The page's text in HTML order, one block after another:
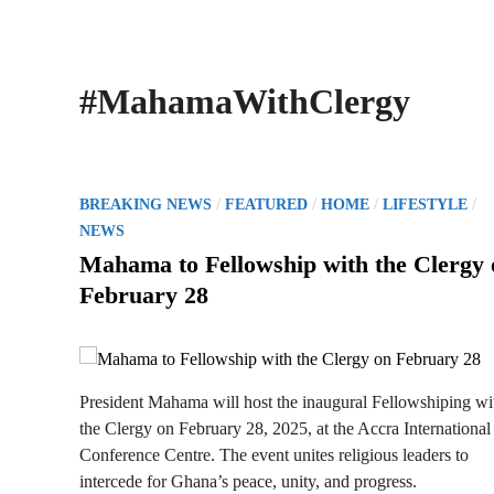
#MahamaWithClergy
P
o
s
e
i
BREAKING NEWS / FEATURED / HOME / LIFESTYLE /
NEWS
Mahama to Fellowship with the Clergy
February 28
President Mahama will host the inaugural Fellowshiping
the Clergy on February 28, 2025, at the Accra International
Conference Centre. The event unites religious leaders to
intercede for Ghana’s peace, unity, and progress.